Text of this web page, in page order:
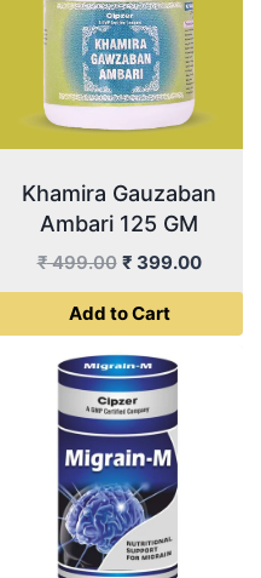
Khamira Gauzaban
Ambari 125 GM
₹499.00 Original
price
was:
₹ 399.00
price
Add to Cart